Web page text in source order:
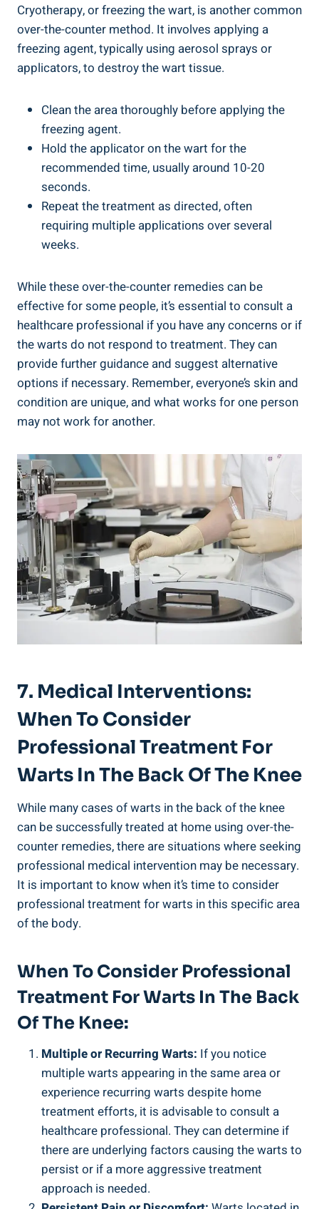
Cryotherapy, or freezing the wart, is another common
over-the-counter method. It involves applying a
freezing agent, typically using aerosol sprays or
applicators, to destroy the wart tissue.
Clean the area thoroughly before applying the
freezing agent.
Hold the applicator on the wart for the
recommended time, usually around 10-20
seconds.
Repeat the treatment as directed, often
requiring multiple applications over several
weeks.
While these over-the-counter remedies can be
effective for some people, it’s essential to consult a
healthcare professional if you have any concerns or if
the warts do not respond to treatment. They can
provide further guidance and suggest alternative
options if necessary. Remember, everyone’s skin and
condition are unique, and what works for one person
may not work for another.
7. Medical Interventions:
When To Consider
Professional Treatment For
Warts In The Back Of The Knee
While many cases of warts in the back of the knee
can be successfully treated at home using over-the-
counter remedies, there are situations where seeking
professional medical intervention may be necessary.
It is important to know when it’s time to consider
professional treatment for warts in this specific area
of the body.
When To Consider Professional
Treatment For Warts In The Back
Of The Knee:
Multiple or Recurring Warts: If you notice
multiple warts appearing in the same area or
experience recurring warts despite home
treatment efforts, it is advisable to consult a
healthcare professional. They can determine if
there are underlying factors causing the warts to
persist or if a more aggressive treatment
approach is needed.